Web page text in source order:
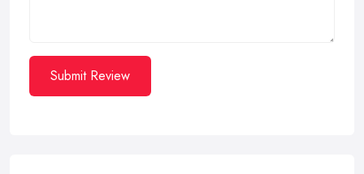
Submit Review